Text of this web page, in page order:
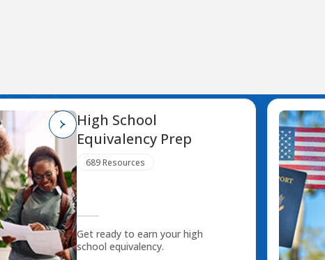
High School
Equivalency Prep
689 Resources
Get ready to earn your high
school equivalency.